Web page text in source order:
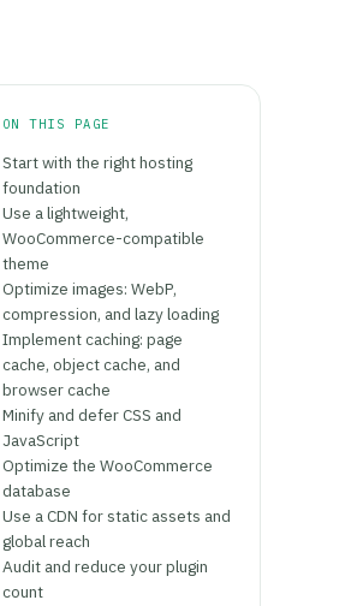
ON THIS PAGE
Start with the right hosting
foundation
Use a lightweight,
WooCommerce-compatible
theme
Optimize images: WebP,
compression, and lazy loading
Implement caching: page
cache, object cache, and
browser cache
Minify and defer CSS and
JavaScript
Optimize the WooCommerce
database
Use a CDN for static assets and
global reach
Audit and reduce your plugin
count